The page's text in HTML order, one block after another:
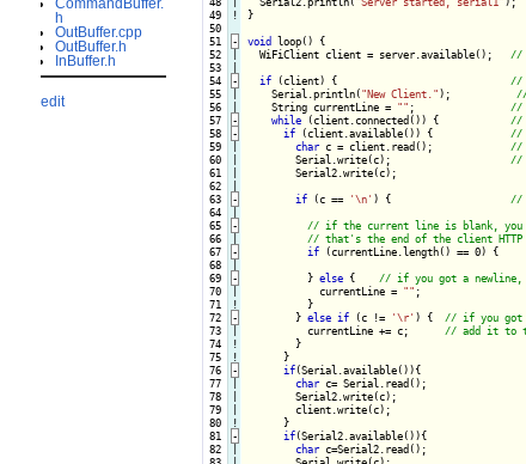
h
OutBuffer.cpp
OutBuffer.h
InBuffer.h
edit
49
50
51
52
53
54
55
56
57
58
59
60
61
62
63
64
65
66
67
68
69
70
71
72
73
74
75
76
77
78
79
80
81
82
!
-
-
-
-
-
-
-
-
!
-
!
!
-
!
-
}
void loop() {
  WiFiClient client = server.available();
if (client) {
    Serial.println(
"New Client.");
    String currentLine =
"" ;
while (client.connected()) {
if (client.available()) {
char c = client.read();
        Serial.write(c);
        Serial2.write(c);
if (c == '\n' ) {
if (currentLine.length() == 0) {
} else {
            currentLine =
"" ;
}
} else if (c != '\r' ) {
          currentLine += c;
}
}
if(Serial.available()){
char c= Serial.read();
        Serial2.write(c);
        client.write(c);
}
if(Serial2.available()){
char c=Serial2.read();